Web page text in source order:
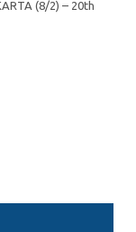
(8/2) – 20th